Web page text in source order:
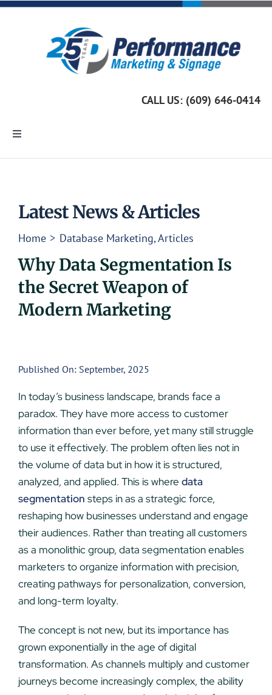
Skip
CALL US: (609) 646-0414
Toggle
Marketing Services
Custom Signage
UEZ Marketing
About Us
Latest News & Articles
Home Database Marketing Articles
Why Data Segmentation Is
the Secret Weapon of
Modern Marketing
Published On: September, 2025
In today’s business landscape, brands face a
paradox. They have more access to customer
information than ever before, yet many still struggle
to use it effectively. The problem often lies not in
the volume of data but in how it is structured,
analyzed, and applied. This is where data
segmentation steps in as a strategic force,
reshaping how businesses understand and engage
their audiences. Rather than treating all customers
as a monolithic group, data segmentation enables
marketers to organize information with precision,
creating pathways for personalization, conversion,
and long-term loyalty.
The concept is not new, but its importance has
grown exponentially in the age of digital
transformation. As channels multiply and customer
journeys become increasingly complex, the ability